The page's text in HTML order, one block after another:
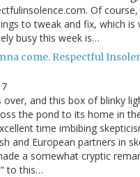
Of
to tweak and fix, which is
busy this week is…
come. Respectful
over, and this box of blinky
the pond to its home in
time imbibing
and European partners in
a somewhat cryptic
to this…